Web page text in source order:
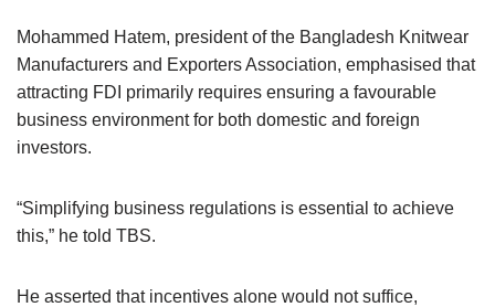
Mohammed Hatem, president of the Bangladesh Knitwear
Manufacturers and Exporters Association, emphasised that
attracting FDI primarily requires ensuring a favourable
business environment for both domestic and foreign
investors.
“Simplifying business regulations is essential to achieve
this,” he told TBS.
He asserted that incentives alone would not suffice,